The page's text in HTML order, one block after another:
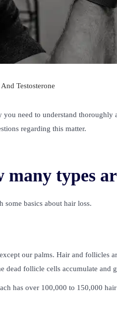
Testosterone
need to understand thoroughly
regarding this matter.
types
some basics about hair loss.
our palms. Hair and follicles
dead follicle cells accumulate and
has over 100,000 to 150,000